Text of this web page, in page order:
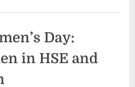
Day:
in HSE and